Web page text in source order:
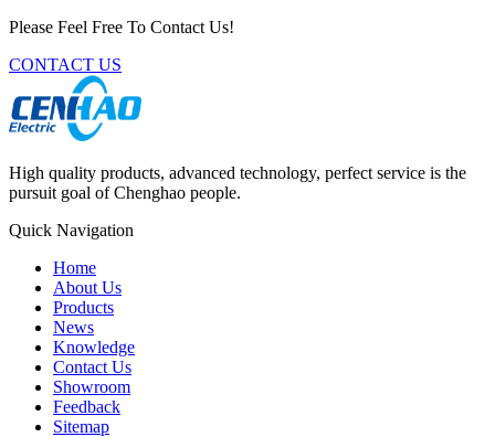
Please Feel Free To Contact Us!
CONTACT US
High quality products, advanced technology, perfect service is the
pursuit goal of Chenghao people.
Quick Navigation
Home
About Us
Products
News
Knowledge
Contact Us
Showroom
Feedback
Sitemap